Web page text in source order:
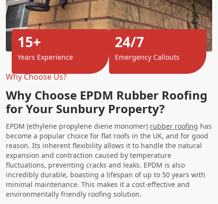
Why Choose Us?
Why Choose EPDM Rubber Roofing
for Your Sunbury Property?
EPDM (ethylene propylene diene monomer) rubber roofing has
become a popular choice for flat roofs in the UK, and for good
reason. Its inherent flexibility allows it to handle the natural
expansion and contraction caused by temperature
fluctuations, preventing cracks and leaks. EPDM is also
incredibly durable, boasting a lifespan of up to 50 years with
minimal maintenance. This makes it a cost-effective and
environmentally friendly roofing solution.
15+
Years Experience
24/7
Emergency Callouts